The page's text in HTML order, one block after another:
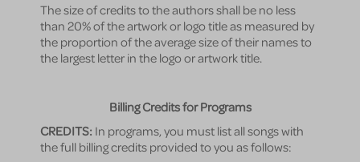
The size of credits to the authors shall be no less
than 20% of the artwork or logo title as measured by
the proportion of the average size of their names to
the largest letter in the logo or artwork title.
Billing Credits for Programs
CREDITS: In programs, you must list all songs with
the full billing credits provided to you as follows: